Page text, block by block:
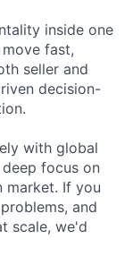
inside one
fast,
seller and
decision-
with global
focus on
market. If you
and
scale, we'd